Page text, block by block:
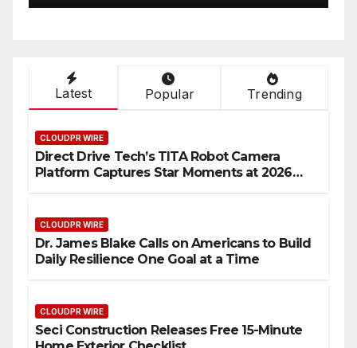
Latest Popular Trending
CLOUDPR WIRE
Direct Drive Tech’s TITA Robot Camera
Platform Captures Star Moments at 2026
CLOUDPR WIRE
Dr. James Blake Calls on Americans to Build
Daily Resilience One Goal at a Time
CLOUDPR WIRE
Seci Construction Releases Free 15-Minute